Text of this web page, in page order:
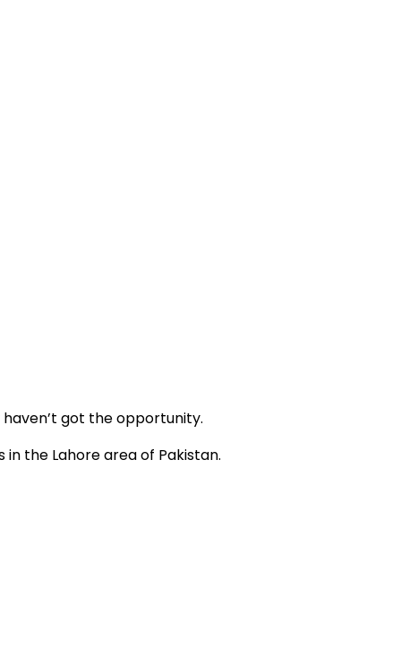
got the opportunity.
the Lahore area of Pakistan.